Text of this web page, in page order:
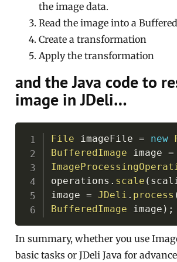
the image data.
Read the image into a
Create a transformation
Apply the transformation
and the Java code to
image in JDeli…
File imageFile = new
BufferedImage image =
operations . scale (
image = JDeli . process
BufferedImage image ) ;
In summary, whether you use
basic tasks or JDeli Java for